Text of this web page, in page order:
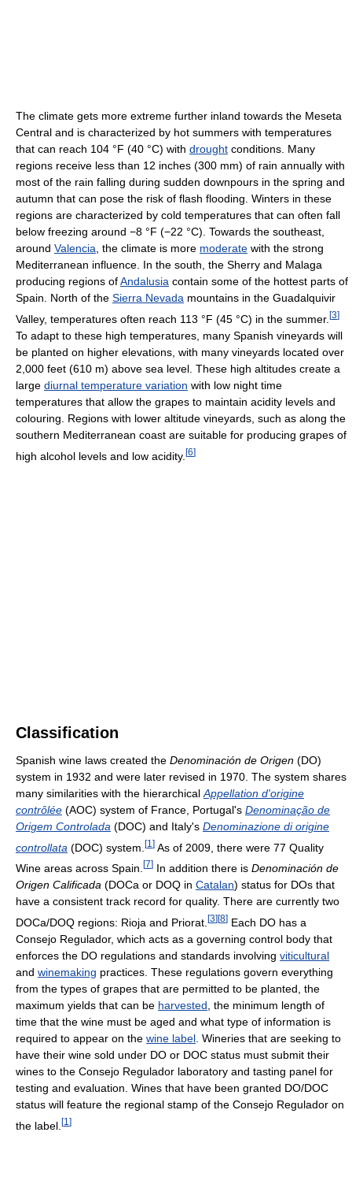
The climate gets more extreme further inland towards the Meseta
Central and is characterized by hot summers with temperatures
that can reach 104 °F (40 °C) with drought conditions. Many
regions receive less than 12 inches (300 mm) of rain annually with
most of the rain falling during sudden downpours in the spring and
autumn that can pose the risk of flash flooding. Winters in these
regions are characterized by cold temperatures that can often fall
below freezing around −8 °F (−22 °C). Towards the southeast,
around Valencia, the climate is more moderate with the strong
Mediterranean influence. In the south, the Sherry and Malaga
producing regions ofAndalusia contain some of the hottest parts of
Spain. North of the Sierra Nevada mountains in the Guadalquivir
Valley, temperatures often reach 113 °F (45 °C) in the summer. [3]
To adapt to these high temperatures, many Spanish vineyards will
be planted on higher elevations, with many vineyards located over
2,000 feet (610 m) above sea level. These high altitudes create a
large diurnal temperature variation with low night time
temperatures that allow the grapes to maintain acidity levels and
colouring. Regions with lower altitude vineyards, such as along the
southern Mediterranean coast are suitable for producing grapes of
high alcohol levels and low acidity. [6]
Classification
Spanish wine laws created the Denominación de Origen (DO)
system in 1932 and were later revised in 1970. The system shares
many similarities with the hierarchical Appellation d'origine
contrôlée (AOC) system of France, Portugal's Denominação de
Origem Controlada (DOC) and Italy's Denominazione di origine
controllata (DOC) system. [1 ] As of 2009, there were 77 Quality
Wine areas across Spain. [7] In addition there is Denominación de
Origen Calificada (DOCa or DOQ in Catalan) status for DOs that
have a consistent track record for quality. There are currently two
DOCa/DOQ regions: Rioja and Priorat. [3][8] Each DO has a
Consejo Regulador, which acts as a governing control body that
enforces the DO regulations and standards involving viticultural
and winemaking practices. These regulations govern everything
from the types of grapes that are permitted to be planted, the
maximum yields that can be harvested , the minimum length of
time that the wine must be aged and what type of information is
required to appear on the wine label . Wineries that are seeking to
have their wine sold under DO or DOC status must submit their
wines to the Consejo Regulador laboratory and tasting panel for
testing and evaluation. Wines that have been granted DO/DOC
status will feature the regional stamp of the Consejo Regulador on
the label. [1 ]